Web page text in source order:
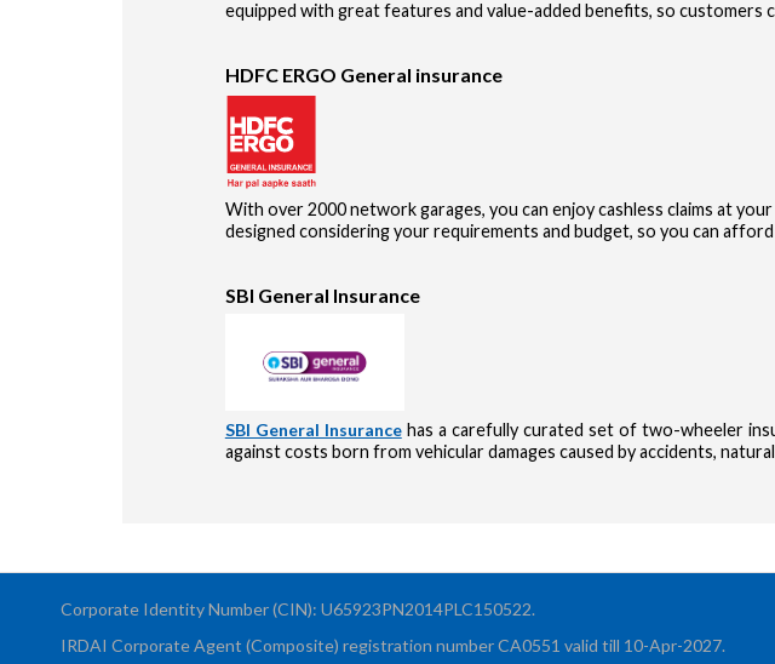
equipped with great features and value-added benefits, so customers
HDFC ERGO General insurance
With over 2000 network garages, you can enjoy cashless claims at
designed considering your requirements and budget, so you can
SBI General Insurance
SBI General Insurancehas a carefully curated set of two-wheeler
against costs born from vehicular damages caused by accidents,
Corporate Identity Number (CIN): U65923PN2014PLC150522.
IRDAI Corporate Agent (Composite) registration number CA0551 valid till 10-Apr-2027.